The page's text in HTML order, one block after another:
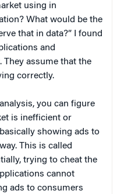
using in
What would be the
that in data?” I found
and
They assume that the
correctly.
you can figure
is inefficient or
showing ads to
This is called
trying to cheat the
cannot
ads to consumers